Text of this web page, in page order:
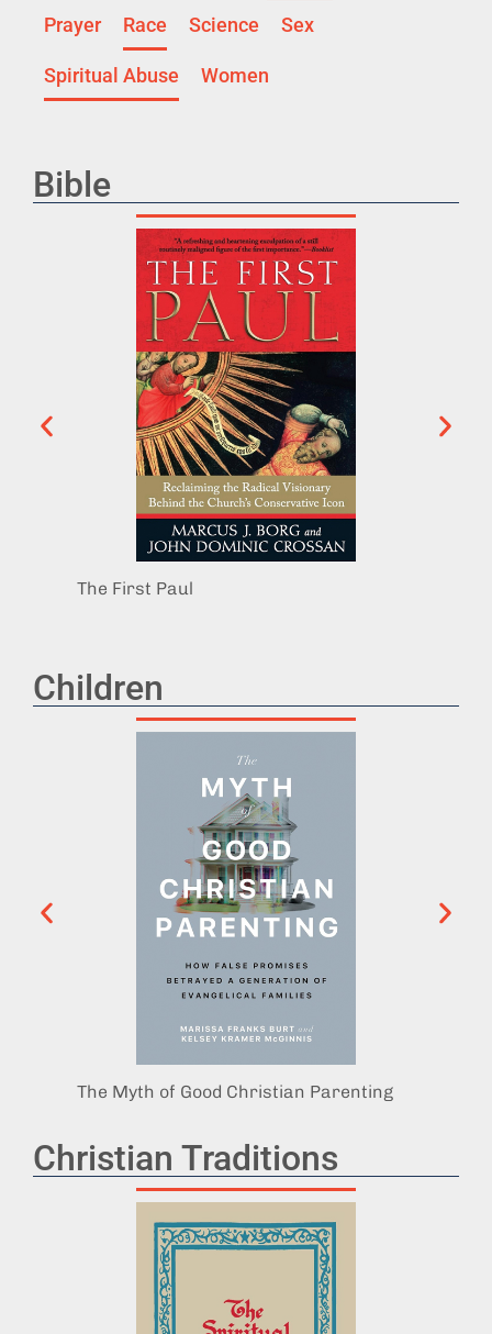
Prayer Race Science Sex
Spiritual Abuse Women
Bible
The First Paul
Children
The Myth of Good Christian Parenting
Christian Traditions